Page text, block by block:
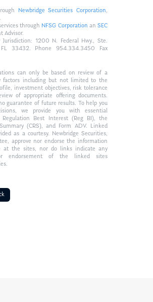
Newbridge Securities Corporation,
.
through NFSG Corporationan SEC
Advisor.
Jurisdiction: 1200 N. Federal Hwy., Ste.
33432. Phone 954.334.3450 Fax
can only be based on review of a
factors including but not limited to the
investment objectives, risk tolerance
of appropriate offering documents.
guarantee of future results. To help you
we provide you with essential
Best Interest (Reg BI), the
(CRS), and Form ADV. Linked
as a courtesy. Newbridge Securities,
approve nor endorse the information
at the sites, nor do links indicate any
endorsement of the linked sites